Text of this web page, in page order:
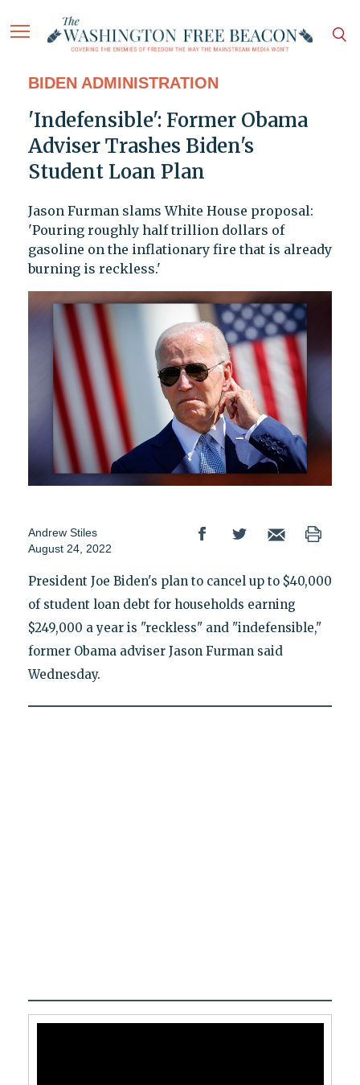
BIDEN ADMINISTRATION
'Indefensible': Former Obama
Adviser Trashes Biden's
Student Loan Plan
Jason Furman slams White House proposal:
'Pouring roughly half trillion dollars of
gasoline on the inflationary fire that is already
burning is reckless.'
Andrew Stiles
August 24, 2022
President Joe Biden's plan to cancel up to $40,000
of student loan debt for households earning
$249,000 a year is "reckless" and "indefensible,"
former Obama adviser Jason Furman said
Wednesday.